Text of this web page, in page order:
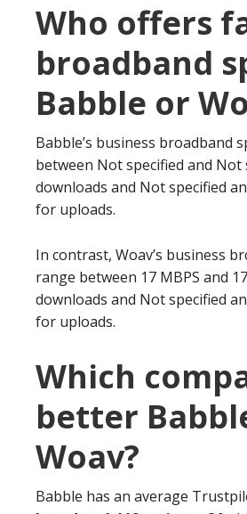
Who offers
broadband
Babble or
Babble’s business broadband
between Not specified and Not
downloads and Not specified
for uploads.
In contrast, Woav’s business
range between 17 MBPS and
downloads and Not specified
for uploads.
Which
better
Woav?
Babble has an average